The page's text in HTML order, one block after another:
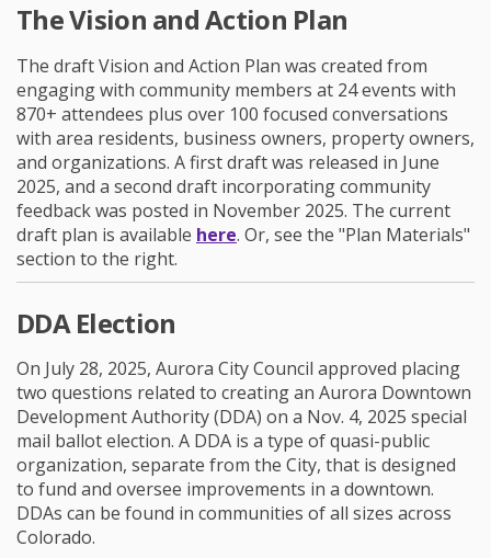
The Vision and Action Plan
The draft Vision and Action Plan was created from
engaging with community members at 24 events with
870+ attendees plus over 100 focused conversations
with area residents, business owners, property owners,
and organizations. A first draft was released in June
2025, and a second draft incorporating community
feedback was posted in November 2025. The current
draft plan is available here. Or, see the "Plan Materials"
section to the right.
DDA Election
On July 28, 2025, Aurora City Council approved placing
two questions related to creating an Aurora Downtown
Development Authority (DDA) on a Nov. 4, 2025 special
mail ballot election. A DDA is a type of quasi-public
organization, separate from the City, that is designed
to fund and oversee improvements in a downtown.
DDAs can be found in communities of all sizes across
Colorado.